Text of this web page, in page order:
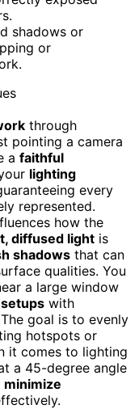
shadows or
or
through
pointing a camera
a faithful
lighting
every
represented.
how the
diffused light is
shadows that can
qualities. You
a large window
with
goal is to evenly
hotspots or
it comes to lighting
a 45-degree angle
minimize